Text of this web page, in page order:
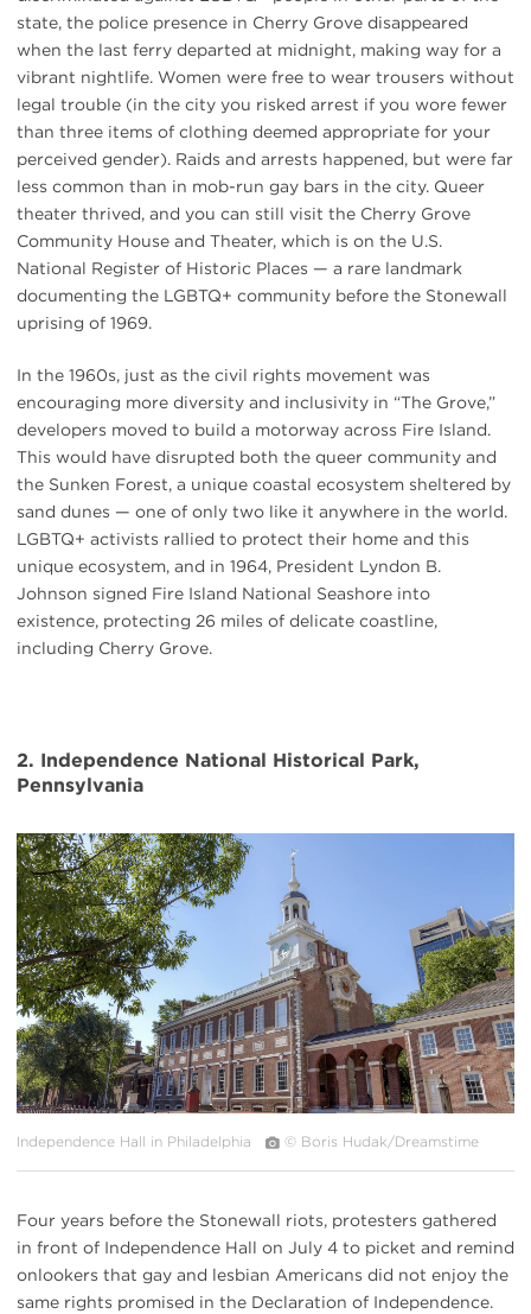
state, the police presence in Cherry Grove disappeared
when the last ferry departed at midnight, making way for a
vibrant nightlife. Women were free to wear trousers without
legal trouble (in the city you risked arrest if you wore fewer
than three items of clothing deemed appropriate for your
perceived gender). Raids and arrests happened, but were far
less common than in mob-run gay bars in the city. Queer
theater thrived, and you can still visit the Cherry Grove
Community House and Theater, which is on the U.S.
National Register of Historic Places — a rare landmark
documenting the LGBTQ+ community before the Stonewall
uprising of 1969.
In the 1960s, just as the civil rights movement was
encouraging more diversity and inclusivity in “The Grove,”
developers moved to build a motorway across Fire Island.
This would have disrupted both the queer community and
the Sunken Forest, a unique coastal ecosystem sheltered by
sand dunes — one of only two like it anywhere in the world.
LGBTQ+ activists rallied to protect their home and this
unique ecosystem, and in 1964, President Lyndon B.
Johnson signed Fire Island National Seashore into
existence, protecting 26 miles of delicate coastline,
including Cherry Grove.
2. Independence National Historical Park,
Pennsylvania
#
{image.caption}
Independence Hall in Philadelphia © Boris Hudak/Dreamstime
Four years before the Stonewall riots, protesters gathered
in front of Independence Hall on July 4 to picket and remind
onlookers that gay and lesbian Americans did not enjoy the
same rights promised in the Declaration of Independence.